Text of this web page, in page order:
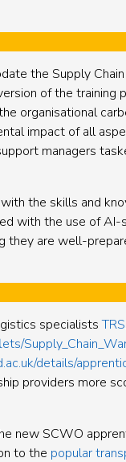
the Supply
of the training
organisational
impact of all
managers
the skills and
with the use of
they are well-
specialistsTRS
details/
providers more
new SCWO
to the popular